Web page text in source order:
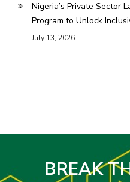
Nigeria’s Private Sector
Program to Unlock
July 13, 2026
BREAK